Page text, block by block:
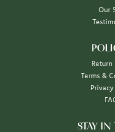
Our
Return
Terms &
STAY IN